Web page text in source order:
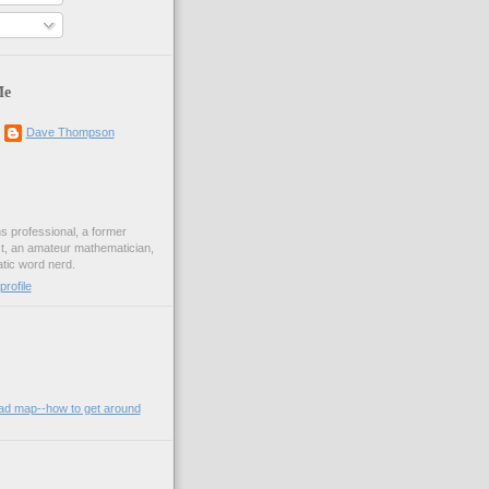
Dave Thompson
professional, a former
an amateur mathematician,
word nerd.
map--how to get around